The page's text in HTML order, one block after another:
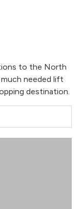
to the North
much needed lift
destination.